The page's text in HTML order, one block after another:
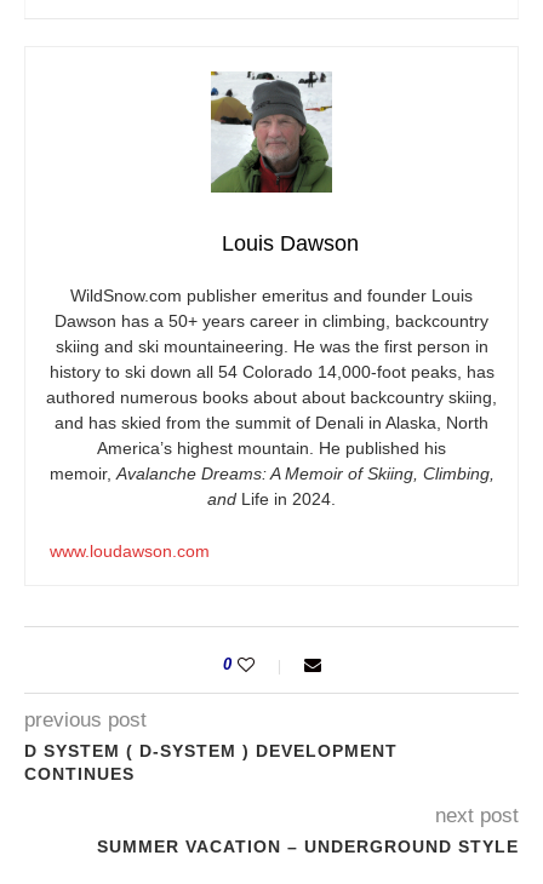
Louis Dawson
WildSnow.com publisher emeritus and founder Louis
Dawson has a 50+ years career in climbing, backcountry
skiing and ski mountaineering. He was the first person in
history to ski down all 54 Colorado 14,000-foot peaks, has
authored numerous books about about backcountry skiing,
and has skied from the summit of Denali in Alaska, North
America’s highest mountain. He published his
memoir, Avalanche Dreams: A Memoir of Skiing, Climbing,
and Life in 2024.
www.loudawson.com
0
previous post
D SYSTEM ( D-SYSTEM ) DEVELOPMENT
CONTINUES
next post
SUMMER VACATION – UNDERGROUND STYLE